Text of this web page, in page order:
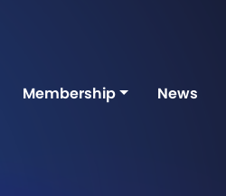
Membership News